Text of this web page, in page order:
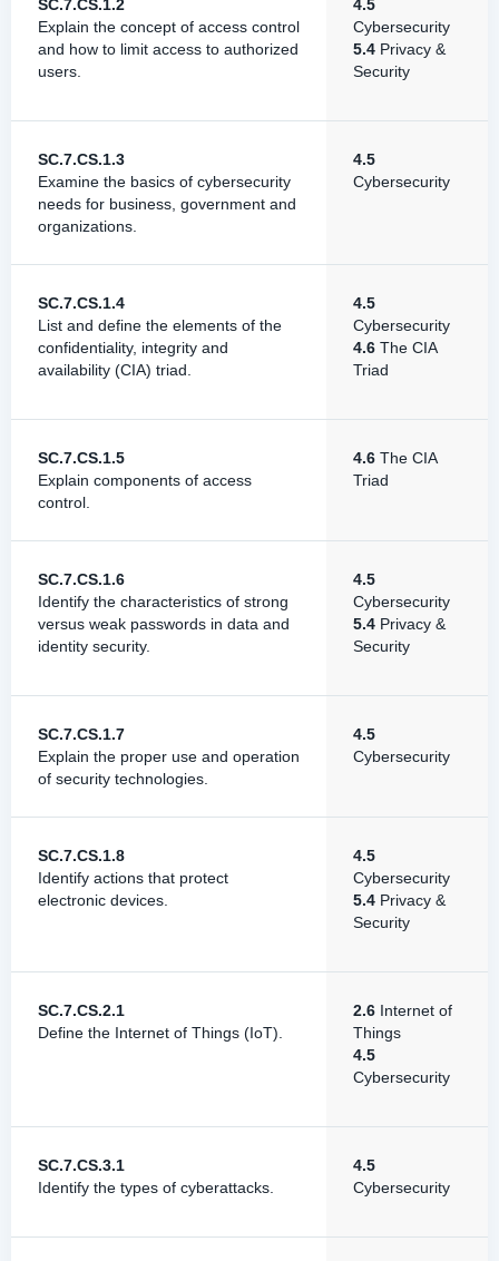
SC.7.CS.1.2
Explain the concept of access control
and how to limit access to authorized
users.
4.5
Cybersecurity
5.4 Privacy &
Security
SC.7.CS.1.3
Examine the basics of cybersecurity
needs for business, government and
organizations.
4.5
Cybersecurity
SC.7.CS.1.4
List and define the elements of the
confidentiality, integrity and
availability (CIA) triad.
4.5
Cybersecurity
4.6 The CIA
Triad
SC.7.CS.1.5
Explain components of access
control.
4.6 The CIA
Triad
SC.7.CS.1.6
Identify the characteristics of strong
versus weak passwords in data and
identity security.
4.5
Cybersecurity
5.4 Privacy &
Security
SC.7.CS.1.7
Explain the proper use and operation
of security technologies.
4.5
Cybersecurity
SC.7.CS.1.8
Identify actions that protect
electronic devices.
4.5
Cybersecurity
5.4 Privacy &
Security
SC.7.CS.2.1
Define the Internet of Things (IoT).
2.6 Internet of
Things
4.5
Cybersecurity
SC.7.CS.3.1
Identify the types of cyberattacks.
4.5
Cybersecurity